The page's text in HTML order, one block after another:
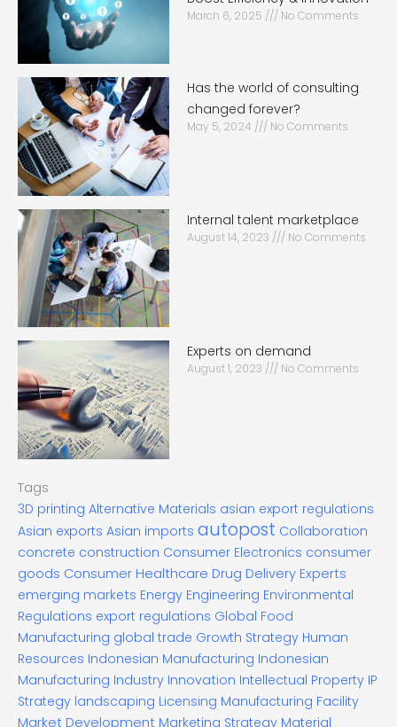
March 6, 2025 No Comments
Has the world of consulting
changed forever?
May 5, 2024 No Comments
Internal talent marketplace
August 14, 2023 No Comments
Experts on demand
August 1, 2023 No Comments
Tags
3D printing Alternative Materials asian export regulations
Asian exports Asian imports autopost Collaboration
concrete construction Consumer Electronics consumer
goods Consumer Healthcare Drug Delivery Experts
emerging markets Energy Engineering Environmental
Regulations export regulations Global Food
Manufacturing global trade Growth Strategy Human
Resources Indonesian Manufacturing Indonesian
Manufacturing Industry Innovation Intellectual Property IP
Strategy landscaping Licensing Manufacturing Facility
Market Development Marketing Strategy Material